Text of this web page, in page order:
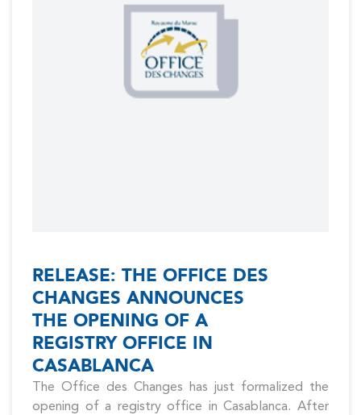
RELEASE: THE OFFICE DES
CHANGES ANNOUNCES
THE OPENING OF A
REGISTRY OFFICE IN
CASABLANCA
The Office des Changes has just formalized the
opening of a registry office in Casablanca. After